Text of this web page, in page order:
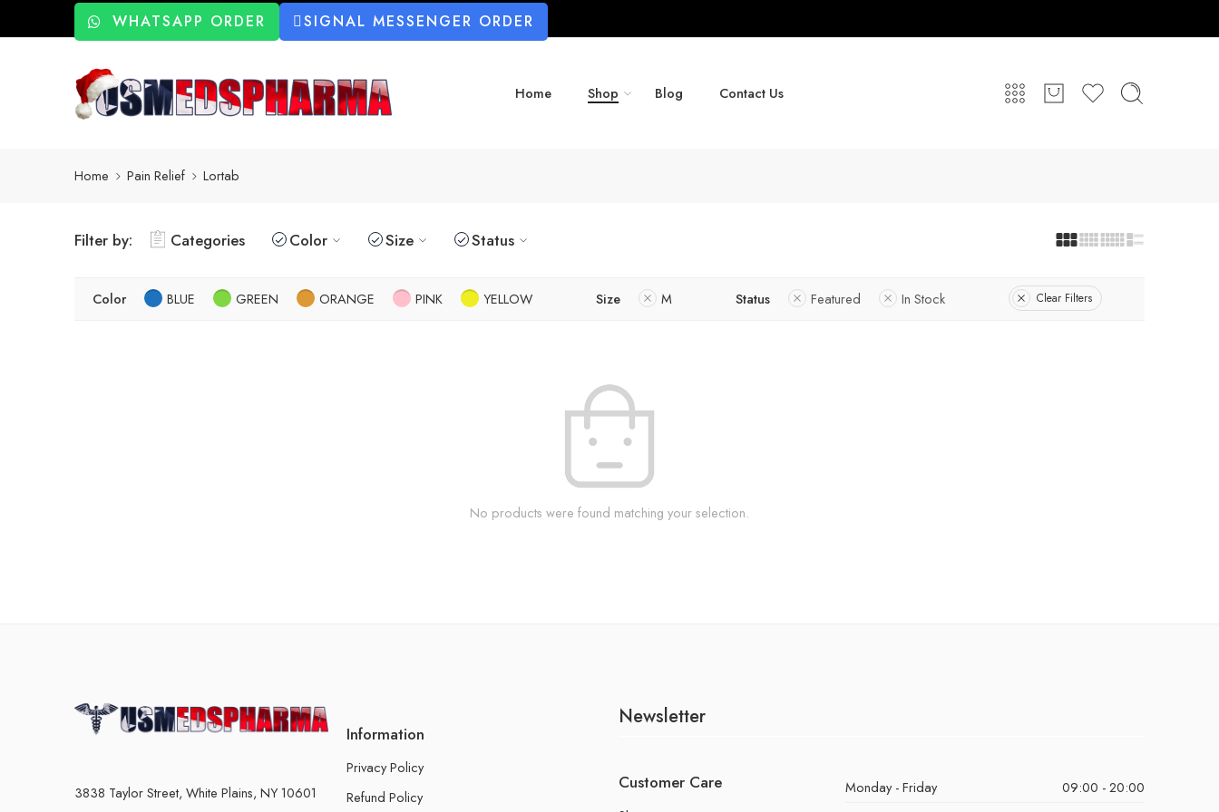
WHATSAPP ORDER SIGNAL MESSENGER ORDER
Home Shop Blog Contact Us
Home Pain Relief Lortab
Filter by: Categories Color Size Status
Color BLUE GREEN ORANGE PINK YELLOW Size M Status Featured In Stock Clear Filters
No products were found matching your selection.
3838 Taylor Street, White Plains, NY 10601
Information
Privacy Policy
Refund Policy
Newsletter
Customer Care Monday - Friday
09:00 - 20:00